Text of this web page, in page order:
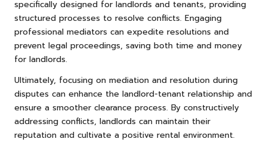
specifically designed for landlords and tenants, providing
structured processes to resolve conflicts. Engaging
professional mediators can expedite resolutions and
prevent legal proceedings, saving both time and money
for landlords.
Ultimately, focusing on mediation and resolution during
disputes can enhance the landlord-tenant relationship and
ensure a smoother clearance process. By constructively
addressing conflicts, landlords can maintain their
reputation and cultivate a positive rental environment.